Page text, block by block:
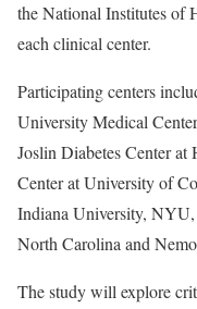
the National Institutes
each clinical center.
Participating centers
University Medical
Joslin Diabetes Center
Center at University of
Indiana University,
North Carolina and
The study will explore